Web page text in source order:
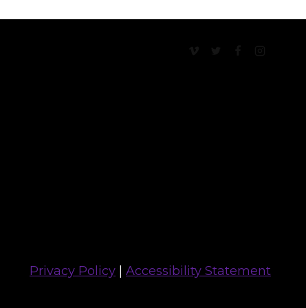
Privacy Policy Accessibility Statement